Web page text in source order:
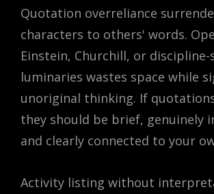
Quotation overreliance
characters to others' words.
Einstein, Churchill, or discipline-
luminaries wastes space while
unoriginal thinking. If
they should be brief, genuinely
and clearly connected to your
Activity listing without